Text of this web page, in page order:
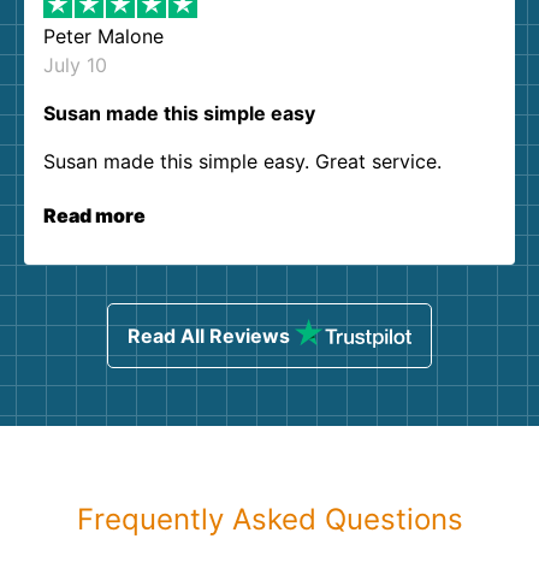
Peter Malone
July 10
Susan made this simple easy
Susan made this simple easy. Great service.
Read more
Read All Reviews
Frequently Asked Questions